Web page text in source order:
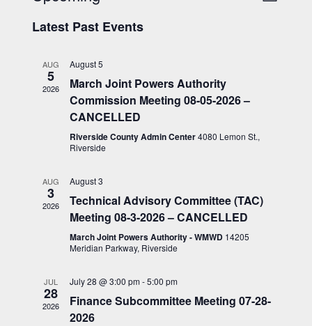
date.
Latest Past Events
AUG
5
2026
August 5
March Joint Powers Authority
Commission Meeting 08-05-2026 –
CANCELLED
Riverside County Admin Center4080 Lemon St.,
Riverside
AUG
3
2026
August 3
Technical Advisory Committee (TAC)
Meeting 08-3-2026 – CANCELLED
March Joint Powers Authority - WMWD 14205
Meridian Parkway, Riverside
JUL
28
2026
July 28 @ 3:00 pm-5:00 pm
Finance Subcommittee Meeting 07-28-
2026